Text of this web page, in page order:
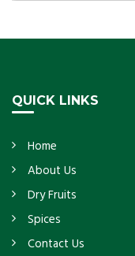
QUICK LINKS
Home
About Us
Dry Fruits
Spices
Contact Us